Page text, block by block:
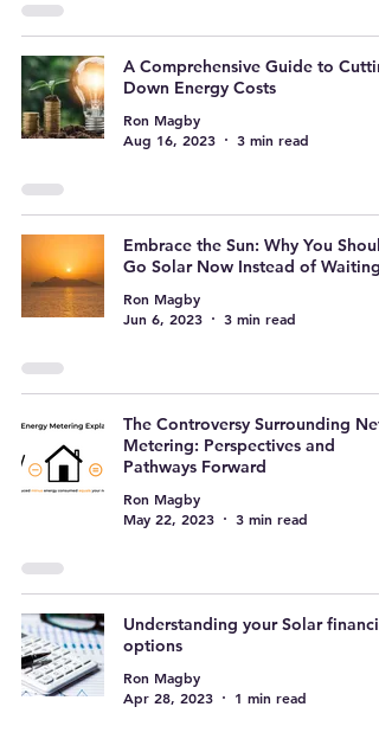
A Comprehensive Guide to
Down Energy Costs
Ron Magby
Aug 16, 2023
3 min read
Embrace the Sun: Why You
Go Solar Now Instead of Waiting
Ron Magby
Jun 6, 2023
3 min read
The Controversy Surrounding Net
Metering: Perspectives and
Pathways Forward
Ron Magby
May 22, 2023
3 min read
Understanding your Solar
options
Ron Magby
Apr 28, 2023
1 min read